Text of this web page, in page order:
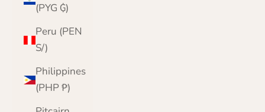
(PYG ₲)
Peru (PEN
S/)
Philippines
(PHP ₱)